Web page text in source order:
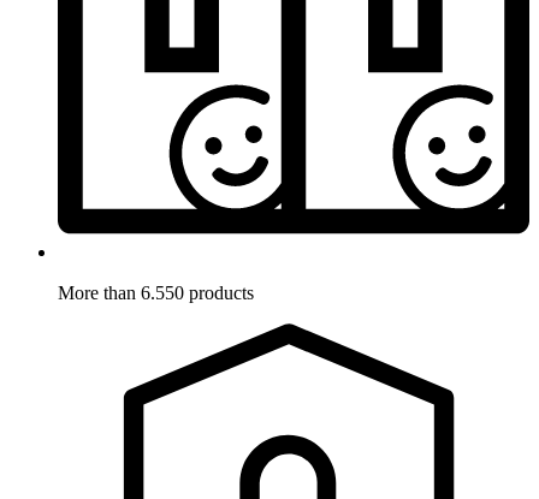
More than 6.550 products